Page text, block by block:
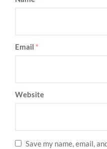
Email *
Website
Save my name, email,